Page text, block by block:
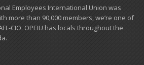
Employees International Union was
more than ​90,000 members, we’re one of
CIO. OPEIU has locals ​throughout the